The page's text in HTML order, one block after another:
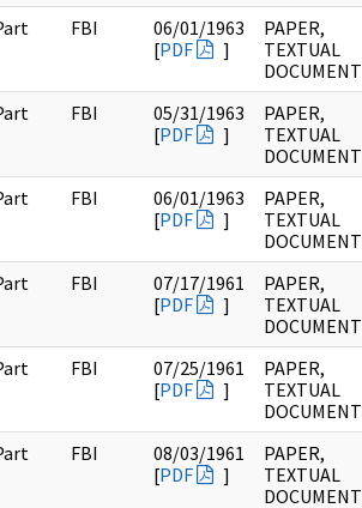
FBI
06/01/1963
[PDF ]
PAPER,
TEXTUAL
DOCUMENT
FBI
05/31/1963
[PDF ]
PAPER,
TEXTUAL
DOCUMENT
FBI
06/01/1963
[PDF ]
PAPER,
TEXTUAL
DOCUMENT
FBI
07/17/1961
[PDF ]
PAPER,
TEXTUAL
DOCUMENT
FBI
07/25/1961
[PDF ]
PAPER,
TEXTUAL
DOCUMENT
FBI
08/03/1961
[PDF ]
PAPER,
TEXTUAL
DOCUMENT